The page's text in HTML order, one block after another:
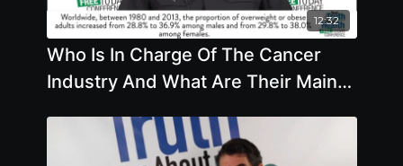
12:32
Who Is In Charge Of The Cancer
Industry And What Are Their Main